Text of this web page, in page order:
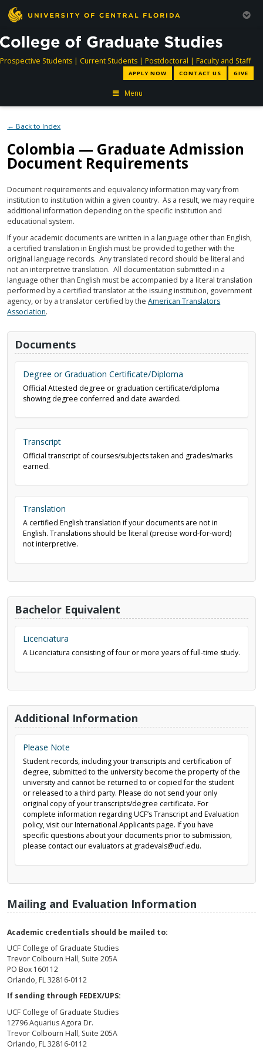
Prospective Studentsdirectory
| Current Studentsdirectory
| Postdoctoral directory
| Faculty and Staff
APPLY NOW CONTACT US GIVE
Menu
← Back to Index
Colombia — Graduate Admission
Document Requirements
Document requirements and equivalency information may vary from
institution to institution within a given country. As a result, we may require
additional information depending on the specific institution and
educational system.
If your academic documents are written in a language other than English,
a certified translation in English must be provided together with the
original language records. Any translated record should be literal and
not an interpretive translation. All documentation submitted in a
language other than English must be accompanied by a literal translation
performed by a certified translator at the issuing institution, government
agency, or by a translator certified by theAmerican Translators
Association.
Documents
Degree or Graduation Certificate/Diploma
Official Attested degree or graduation certificate/diploma
showing degree conferred and date awarded.
Transcript
Official transcript of courses/subjects taken and grades/marks
earned.
Translation
A certified English translation if your documents are not in
English. Translations should be literal (precise word-for-word)
not interpretive.
Bachelor Equivalent
Licenciatura
A Licenciatura consisting of four or more years of full-time study.
Additional Information
Please Note
Student records, including your transcripts and certification of
degree, submitted to the university become the property of the
university and cannot be returned to or copied for the student
or released to a third party. Please do not send your only
original copy of your transcripts/degree certificate. For
complete information regarding UCF’s Transcript and Evaluation
policy, visit our International Applicants page. If you have
specific questions about your documents prior to submission,
please contact our evaluators at gradevals@ucf.edu.
Mailing and Evaluation Information
Academic credentials should be mailed to:
UCF College of Graduate Studies
Trevor Colbourn Hall, Suite 205A
PO Box 160112
Orlando, FL 32816-0112
If sending through FEDEX/UPS:
UCF College of Graduate Studies
12796 Aquarius Agora Dr.
Trevor Colbourn Hall, Suite 205A
Orlando, FL 32816-0112